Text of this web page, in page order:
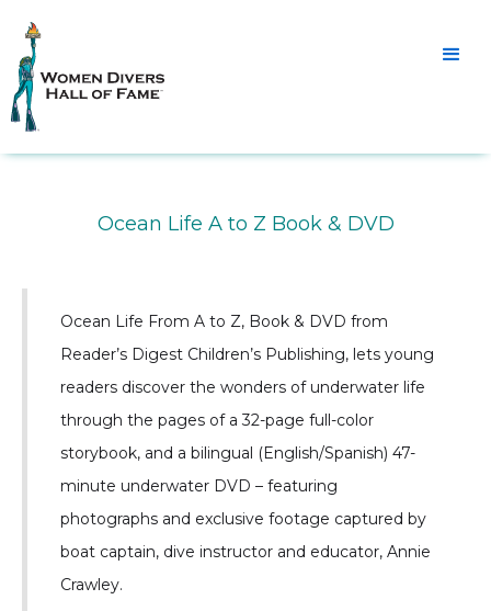
Ocean Life A to Z Book & DVD
Ocean Life From A to Z, Book & DVD from
Reader’s Digest Children’s Publishing, lets young
readers discover the wonders of underwater life
through the pages of a 32-page full-color
storybook, and a bilingual (English/Spanish) 47-
minute underwater DVD – featuring
photographs and exclusive footage captured by
boat captain, dive instructor and educator, Annie
Crawley.